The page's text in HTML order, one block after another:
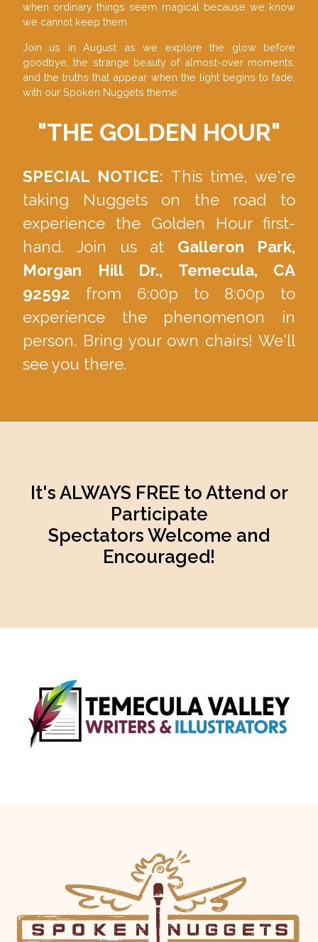
when ordinary things seem magical because we know
we cannot keep them.
Join us in August as we explore the glow before
goodbye, the strange beauty of almost-over moments,
and the truths that appear when the light begins to fade,
with our Spoken Nuggets theme:
"THE GOLDEN HOUR"
SPECIAL NOTICE: This time, we're
taking Nuggets on the road to
experience the Golden Hour first-
hand. Join us at Galleron Park,
Morgan Hill Dr., Temecula, CA
92592 from 6:00p to 8:00p to
experience the phenomenon in
person. Bring your own chairs! We'll
see you there.
It's ALWAYS FREE to Attend or
Participate
Spectators Welcome and
Encouraged!